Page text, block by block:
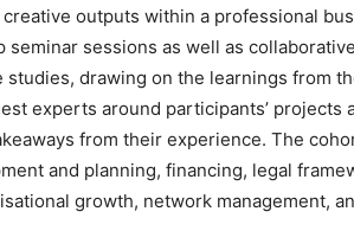
outputs within a professional
seminar sessions as well as
studies, drawing on the learnings from
experts around participants’ projects
from their experience. The
and planning, financing, legal
growth, network management,